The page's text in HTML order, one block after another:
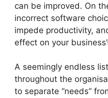
can be improved. On
incorrect software
impede productivity,
effect on your
A seemingly endless
throughout the
to separate “needs”